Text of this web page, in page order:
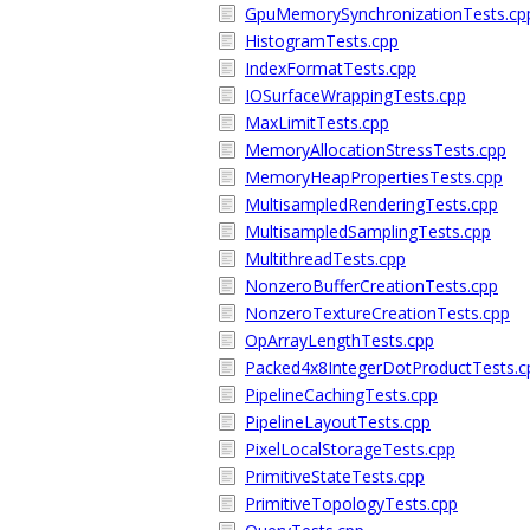
HistogramTests.cpp
IndexFormatTests.cpp
IOSurfaceWrappingTests.cpp
MaxLimitTests.cpp
MemoryAllocationStressTests.cpp
MemoryHeapPropertiesTests.cpp
MultisampledRenderingTests.cpp
MultisampledSamplingTests.cpp
MultithreadTests.cpp
NonzeroBufferCreationTests.cpp
NonzeroTextureCreationTests.cpp
OpArrayLengthTests.cpp
PipelineCachingTests.cpp
PipelineLayoutTests.cpp
PixelLocalStorageTests.cpp
PrimitiveStateTests.cpp
PrimitiveTopologyTests.cpp